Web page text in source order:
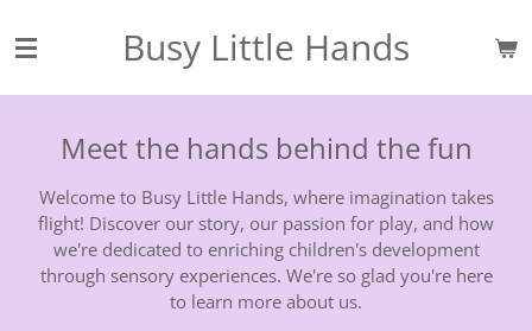
to
content
Busy Little Hands
Meet the hands behind the fun
Welcome to Busy Little Hands, where imagination takes
flight! Discover our story, our passion for play, and how
we're dedicated to enriching children's development
through sensory experiences. We're so glad you're here
to learn more about us.